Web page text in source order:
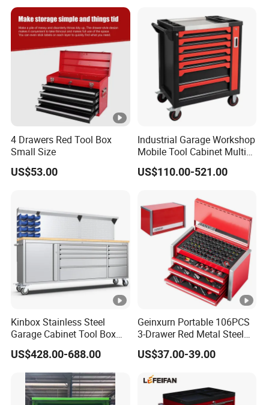
4 Drawers Red Tool Box
Small Size
US$53.00
Industrial Garage Workshop
Mobile Tool Cabinet Multi
Drawer Mechanics Service
Rolling Storage Auto Repair
US$110.00-521.00
Kinbox Stainless Steel
Garage Cabinet Tool Box
Storage with 10-Drawer
US$428.00-688.00
Geinxurn Portable 106PCS
3-Drawer Red Metal Steel
Tool Box
US$37.00-39.00